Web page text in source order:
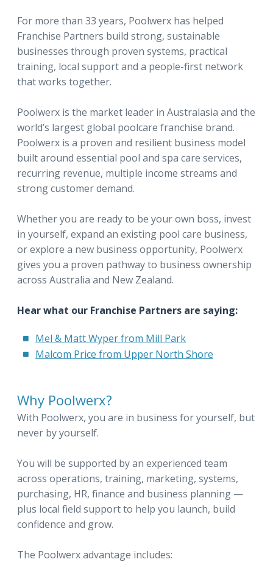
For more than 33 years, Poolwerx has helped
Franchise Partners build strong, sustainable
businesses through proven systems, practical
training, local support and a people-first network
that works together.
Poolwerx is the market leader in Australasia and the
world’s largest global poolcare franchise brand.
Poolwerx is a proven and resilient business model
built around essential pool and spa care services,
recurring revenue, multiple income streams and
strong customer demand.
Whether you are ready to be your own boss, invest
in yourself, expand an existing pool care business,
or explore a new business opportunity, Poolwerx
gives you a proven pathway to business ownership
across Australia and New Zealand.
Hear what our Franchise Partners are saying:
Mel & Matt Wyper from Mill Park
Malcom Price from Upper North Shore
Why Poolwerx?
With Poolwerx, you are in business for yourself, but
never by yourself.
You will be supported by an experienced team
across operations, training, marketing, systems,
purchasing, HR, finance and business planning —
plus local field support to help you launch, build
confidence and grow.
The Poolwerx advantage includes: